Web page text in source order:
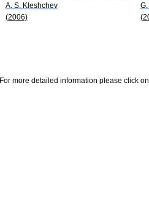
A. S. Kleshchev
(2006)
For more detailed information please click